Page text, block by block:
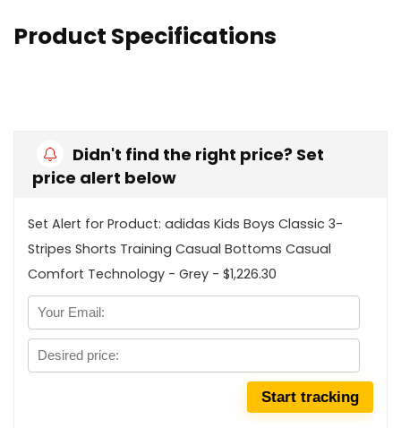
Product Specifications
Didn't find the right price? Set
price alert below
Set Alert for Product: adidas Kids Boys Classic 3-
Stripes Shorts Training Casual Bottoms Casual
Comfort Technology - Grey - $1,226.30